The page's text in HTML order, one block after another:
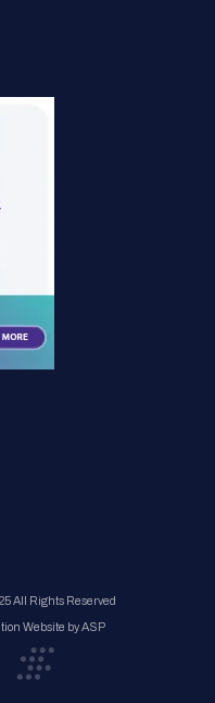
All Rights Reserved
Website by ASP